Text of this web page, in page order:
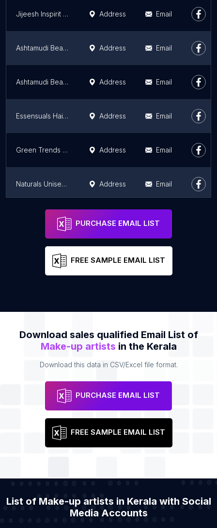
Jijeesh Inspirit makeovers - Makeup Artist Kochi Address Email
Ashtamudi Beauty Salon & Bridal Makeup, Thiruvalla Address Email
Ashtamudi Beauty Salon & Bridal Makeup, Alappuzha Address Email
Essensuals Hairdressing by Toni&Guy salon & Bridal Makeup Studio, Hilite Mall, calicut Address Email
Green Trends Unisex Hair & Style Salon Address Email
Naturals Unisex Salon Address Email
Naturals Unisex Hair & Beauty Salon/ bridal makeover,manacaud
PURCHASE EMAIL LIST
FREE SAMPLE EMAIL LIST
Download sales qualified Email List of
Make-up artists in the Kerala
Download this data in CSV/Excel file format.
PURCHASE EMAIL LIST
FREE SAMPLE EMAIL LIST
List of Make-up artists in Kerala with Social
Media Accounts